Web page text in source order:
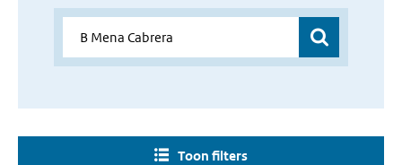
Toon filters